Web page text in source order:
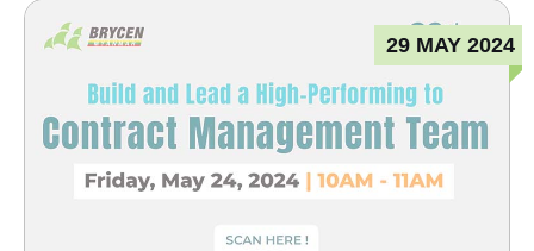
29 MAY 2024